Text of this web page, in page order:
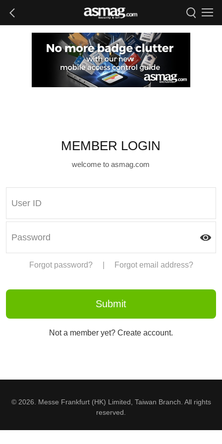
MEMBER LOGIN
welcome to asmag.com
Forgot password? Forgot email address?
Not a member yet? Create account.
© 2026. Messe Frankfurt (HK) Limited, Taiwan Branch. All rights
reserved.